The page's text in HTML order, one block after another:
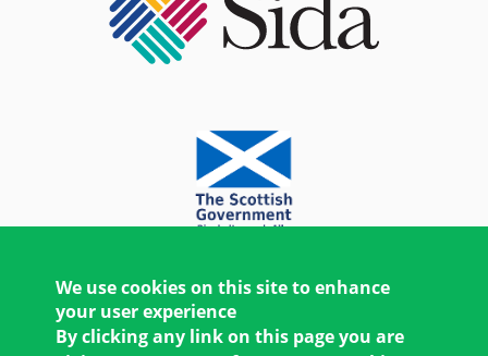
We use cookies on this site to enhance
your user experience
By clicking any link on this page you are